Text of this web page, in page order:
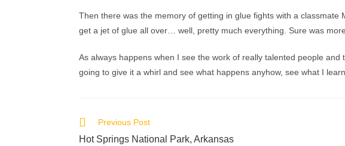
Then there was the memory of getting in glue fights with a classmate
get a jet of glue all over… well, pretty much everything. Sure was
As always happens when I see the work of really talented people
going to give it a whirl and see what happens anyhow, see what I
Previous Post
Hot Springs National Park, Arkansas